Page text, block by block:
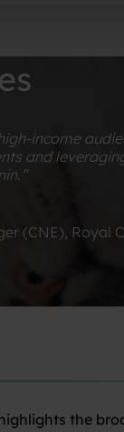
income
and
(CNE), Royal
the